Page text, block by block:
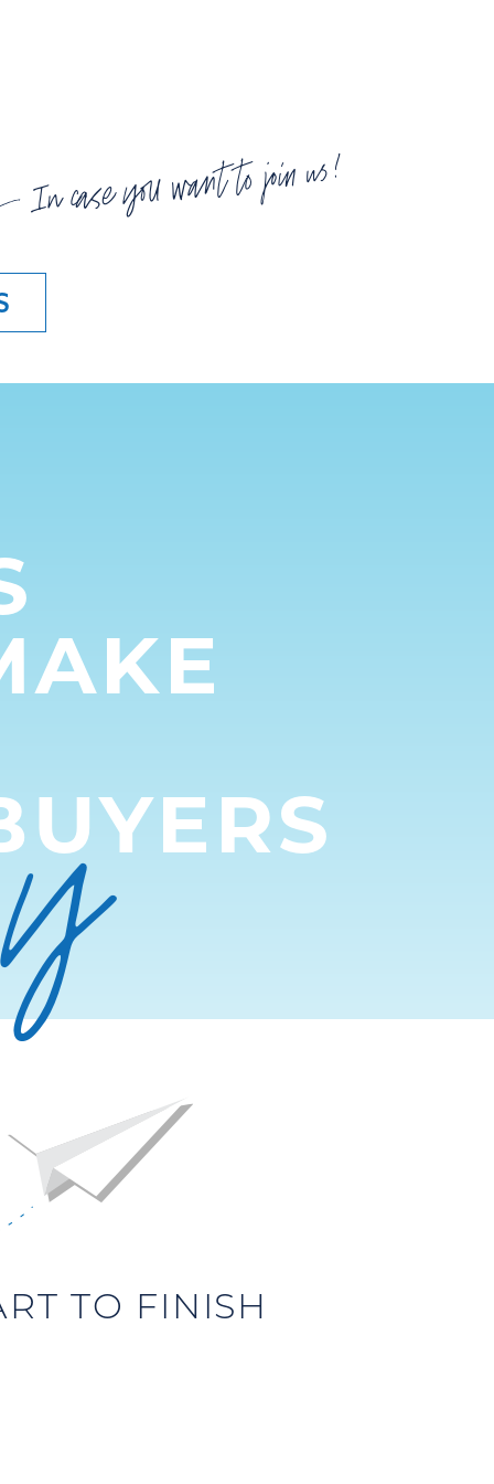
In case you want to join us!
TO FINISH